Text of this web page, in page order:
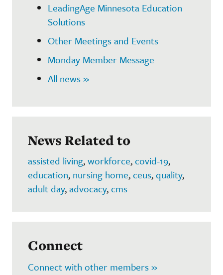
LeadingAge Minnesota Education
Solutions
Other Meetings and Events
Monday Member Message
All news »
News Related to
assisted living,workforce,covid-19,
education, nursing home,ceus,quality,
adult day,advocacy,cms
Connect
Connect with other members »